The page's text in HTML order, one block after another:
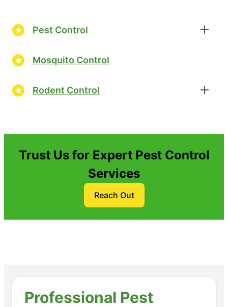
Pest Control
Mosquito Control
Rodent Control
Trust Us for Expert Pest Control
Services
Reach Out
Professional Pest